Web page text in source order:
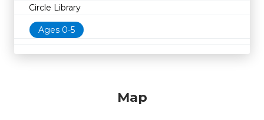
Circle Library
Ages 0-5
Map